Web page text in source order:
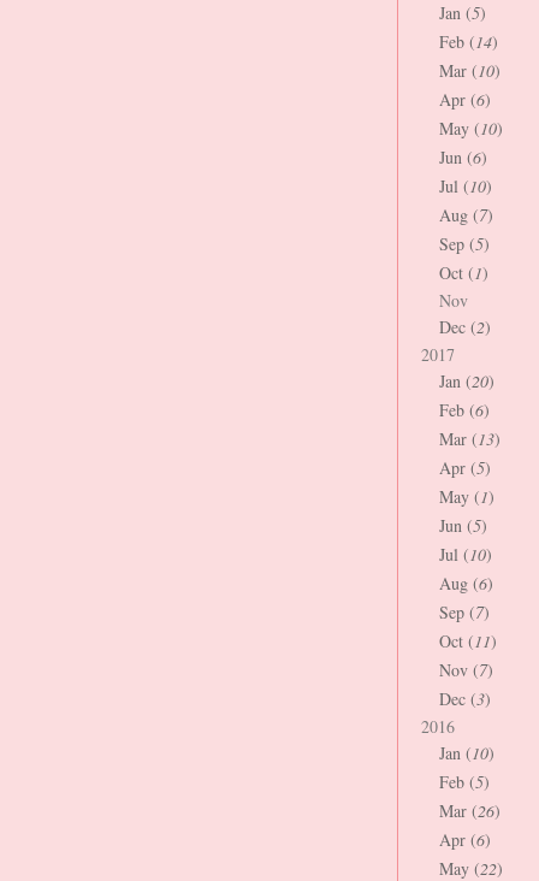
Jan (5)
Feb (14)
Mar (10)
Apr (6)
May (10)
Jun (6)
Jul (10)
Aug (7)
Sep (5)
Oct (1)
Nov
Dec (2)
2017
Jan (20)
Feb (6)
Mar (13)
Apr (5)
May (1)
Jun (5)
Jul (10)
Aug (6)
Sep (7)
Oct (11)
Nov (7)
Dec (3)
2016
Jan (10)
Feb (5)
Mar (26)
Apr (6)
May (22)